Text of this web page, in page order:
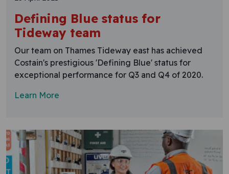
Defining Blue status for
Tideway team
Our team on Thames Tideway east has achieved
Costain's prestigious 'Defining Blue' status for
exceptional performance for Q3 and Q4 of 2020.
Learn More